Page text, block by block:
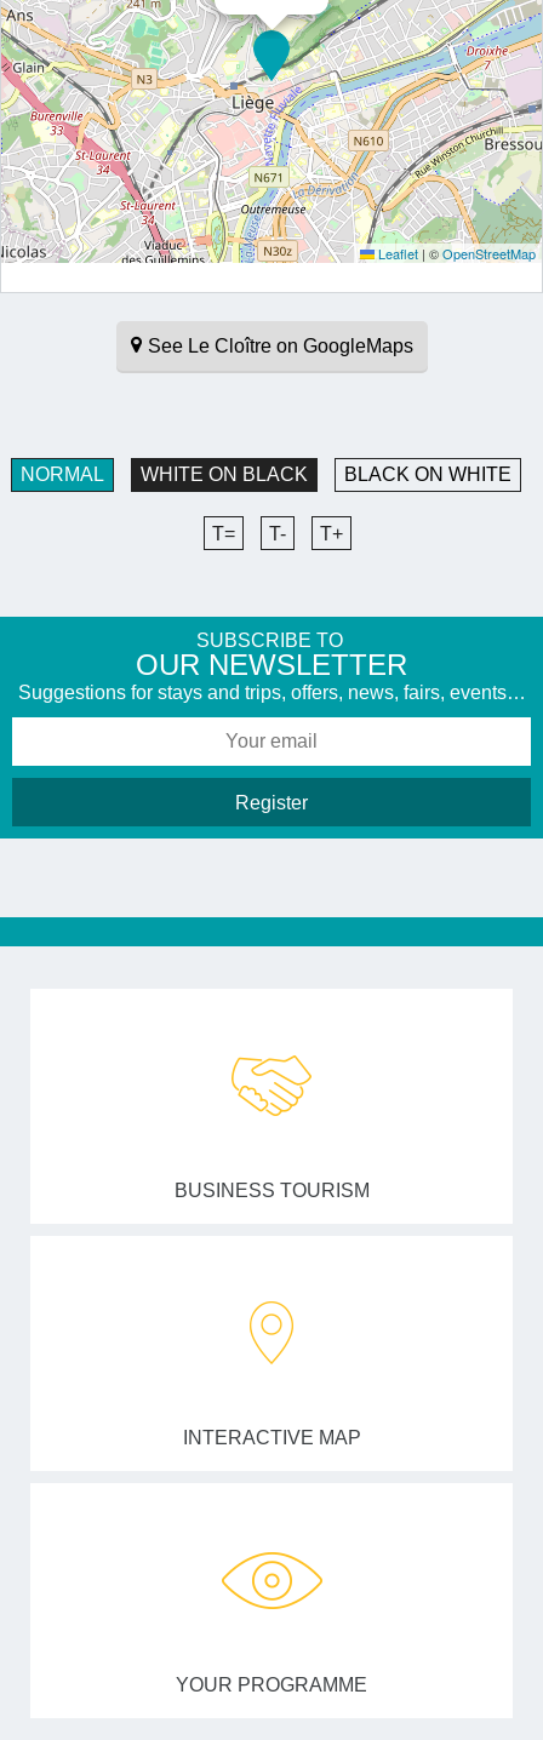
Leaflet | ©OpenStreetMap
See Le Cloître on GoogleMaps
NORMAL WHITE ON BLACK BLACK ON WHITE
T= T- T+
SUBSCRIBE TO
​OUR NEWSLETTER
Suggestions for stays and trips, offers, news, fairs, events…
BUSINESS TOURISM
INTERACTIVE MAP
YOUR PROGRAMME